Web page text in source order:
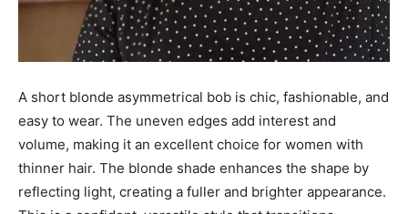
A short blonde asymmetrical bob is chic, fashionable, and
easy to wear. The uneven edges add interest and
volume, making it an excellent choice for women with
thinner hair. The blonde shade enhances the shape by
reflecting light, creating a fuller and brighter appearance.